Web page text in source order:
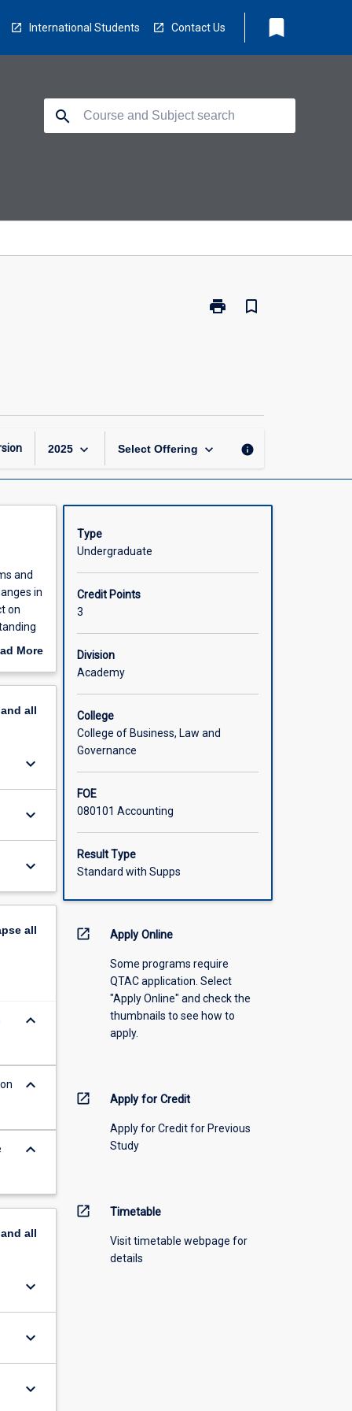
International Students Contact Us bookmark
search
print
Print
bookmark_border
2025 keyboard_arrow_down Select Offering keyboard_arrow_down info
and
in
on
forMore
all
keyboard_arrow_down
keyboard_arrow_down
keyboard_arrow_down
all
keyboard_arrow_down
keyboard_arrow_down
keyboard_arrow_down
all
keyboard_arrow_down
keyboard_arrow_down
keyboard_arrow_down
Type
Undergraduate
Credit Points
3
Division
Academy
College
College of Business, Law and
Governance
FOE
080101 Accounting
Result Type
Standard with Supps
open_in_new Apply Online
Some programs require
QTAC application. Select
"Apply Online" and check the
thumbnails to see how to
apply.
open_in_new Apply for Credit
Apply for Credit for Previous
Study
open_in_new Timetable
Visit timetable webpage for
details